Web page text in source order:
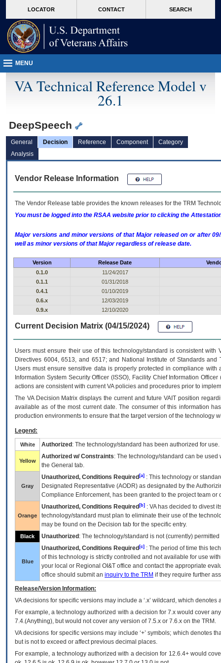
VA
page
content
LOCATOR CONTACT SEARCH
MENU
VA Technical Reference Model v
26.1
DeepSpeech
General Decision Reference Component
Category
Analysis
Vendor Release Information
The Vendor Release table provides the known releases for the TRM
You must be logged into the RSAA website prior to clicking the
Major versions and minor versions of that Major released on or after
well as minor versions of that Major regardless of release date.
Version Release Date
0.1.0
11/24/2017
0.1.1
01/31/2018
0.4.1
01/10/2019
0.6.x
12/03/2019
0.9.x
12/10/2020
Current Decision Matrix (04/15/2024)
Users must ensure their use of this technology/standard is consistent
Directives 6004, 6513, and 6517; and National Institute of Standards
Users must ensure sensitive data is properly protected in compliance
Information System Security Officer (ISSO), Facility Chief Information
actions are consistent with current VA policies and procedures prior to
The VADecision Matrix displays the current and futureVA IT position
available as of the most current date. The consumer of this information
production environments to ensure that the target version of the technology
Legend:
White Authorized : The technology/standard has been authorized for use.
Yellow
Authorized w/ Constraints: The technology/standard can be
the General tab.
Gray
Unauthorized, Conditions Required [a] : This technology or
Designated Representative (AODR) as designated by the
Compliance Enforcement, has been granted to the project team
Orange
Unauthorized, Conditions Required [b] : VAhas decided to divest
technology/standard must plan to eliminate their use of the
may be found on the Decision tab for the specific entry.
Black Unauthorized : The technology/standard is not (currently)
Blue
Unauthorized, Conditions Required [c] : The period of time this
of this technology is strictly controlled and not available for use
your local or Regional OI&T office and contact the appropriate
office should submit an inquiry to the TRM if they require further
Release/Version Information:
VAdecisions for specific versions may include a ‘.x’ wildcard, which
For example, a technology authorized with a decision for 7.x would cover
7.4.(Anything), but would not cover any version of 7.5.x or 7.6.x on the TRM.
VA decisions for specific versions may include ‘+’ symbols; which denotes
but is not to exceed or affect previous decimal places.
For example, a technology authorized with a decision for 12.6.4+ would